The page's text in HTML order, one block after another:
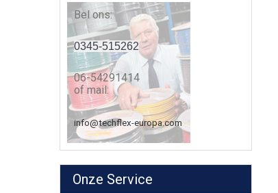
Bel ons:
0345-515262
06-54291414
of mail:
info@techflex-europa.com
Onze Service